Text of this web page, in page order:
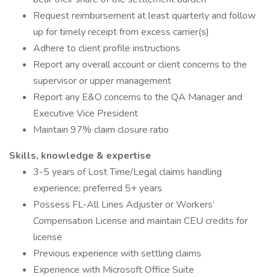
Request reimbursement at least quarterly and follow
up for timely receipt from excess carrier(s)
Adhere to client profile instructions
Report any overall account or client concerns to the
supervisor or upper management
Report any E&O concerns to the QA Manager and
Executive Vice President
Maintain 97% claim closure ratio
Skills, knowledge & expertise
3-5 years of Lost Time/Legal claims handling
experience; preferred 5+ years
Possess FL-All Lines Adjuster or Workers’
Compensation License and maintain CEU credits for
license
Previous experience with settling claims
Experience with Microsoft Office Suite